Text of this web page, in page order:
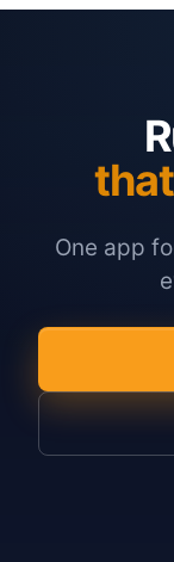
One app